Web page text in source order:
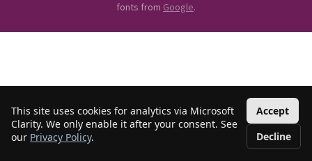
This site uses cookies for analytics via Microsoft
Clarity. We only enable it after your consent. See
our Privacy Policy.
Accept
Decline
fonts from Google.